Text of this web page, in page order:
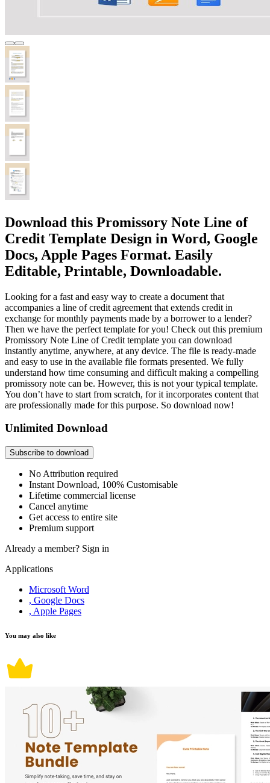
Download this Promissory Note Line of
Credit Template Design in Word, Google
Docs, Apple Pages Format. Easily
Editable, Printable, Downloadable.
Looking for a fast and easy way to create a document that
accompanies a line of credit agreement that extends credit in
exchange for monthly payments made by a borrower to a lender?
Then we have the perfect template for you! Check out this premium
Promissory Note Line of Credit template you can download
instantly anytime, anywhere, at any device. The file is ready-made
and easy to use in the available file formats presented. We fully
understand how time consuming and difficult making a compelling
promissory note can be. However, this is not your typical template.
You don’t have to start from scratch, for it incorporates content that
are professionally made for this purpose. So download now!
Unlimited Download
Subscribe to download
No Attribution required
Instant Download, 100% Customisable
Lifetime commercial license
Cancel anytime
Get access to entire site
Premium support
Already a member? Sign in
Applications
Microsoft Word
, Google Docs
, Apple Pages
You may also like